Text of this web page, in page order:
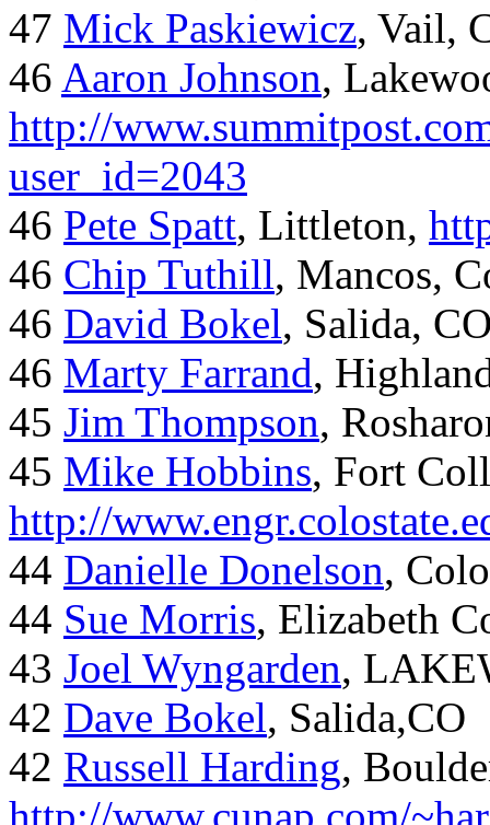
47 Mick Paskiewicz, Vail,
46 Aaron Johnson,
http://
user_id=2043
46 Pete Spatt, Littleton,
46 Chip Tuthill, Mancos,
46 David Bokel, Salida,
46 Marty Farrand,
45 Jim Thompson,
45 Mike Hobbins, Fort
http://
44 Danielle Donelson,
44 Sue Morris, Elizabeth
43 Joel Wyngarden,
42 Dave Bokel, Salida,CO
42 Russell Harding,